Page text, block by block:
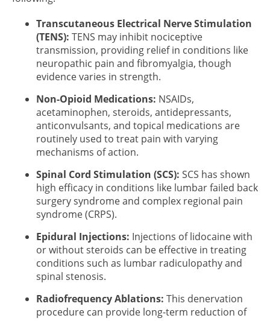
Transcutaneous Electrical Nerve Stimulation
(TENS): TENS may inhibit nociceptive
transmission, providing relief in conditions like
neuropathic pain and fibromyalgia, though
evidence varies in strength.
Non-Opioid Medications: NSAIDs,
acetaminophen, steroids, antidepressants,
anticonvulsants, and topical medications are
routinely used to treat pain with varying
mechanisms of action.
Spinal Cord Stimulation (SCS): SCS has shown
high efficacy in conditions like lumbar failed back
surgery syndrome and complex regional pain
syndrome (CRPS).
Epidural Injections: Injections of lidocaine with
or without steroids can be effective in treating
conditions such as lumbar radiculopathy and
spinal stenosis.
Radiofrequency Ablations: This denervation
procedure can provide long-term reduction of